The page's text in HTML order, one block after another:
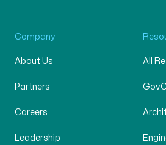
Company
About Us
Partners
Careers
Leadership
All